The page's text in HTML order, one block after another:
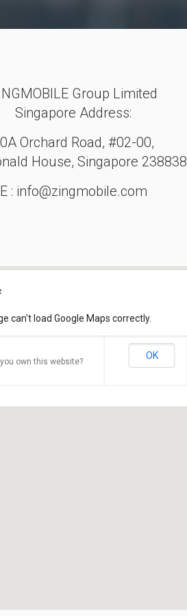
Group Limited
Singapore Address:
Orchard Road, #02-00,
House, Singapore 238838
E : info@zingmobile.com
can't load Google Maps correctly.
you own this website?
OK